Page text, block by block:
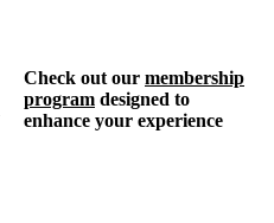
Check out our membership
program designed to
enhance your experience